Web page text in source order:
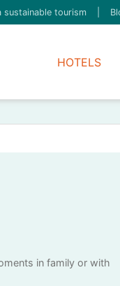
sustainable tourism
HOTELS
in family or with